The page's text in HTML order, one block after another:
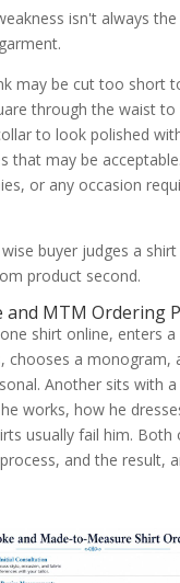
isn't always
may be cut too short
through the waist
to look polished
that may be
or any occasion
buyer judges a
product second.
and MTM Ordering
shirt online, enters
chooses a monogram,
Another sits with
works, how he
usually fail him. Both
and the result,